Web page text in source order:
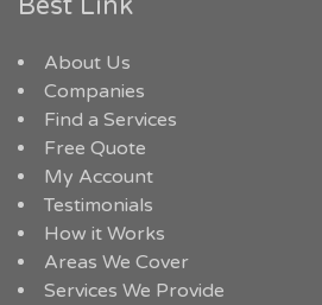
About Us
Companies
Find a Services
Free Quote
My Account
Testimonials
How it Works
Areas We Cover
Services We Provide